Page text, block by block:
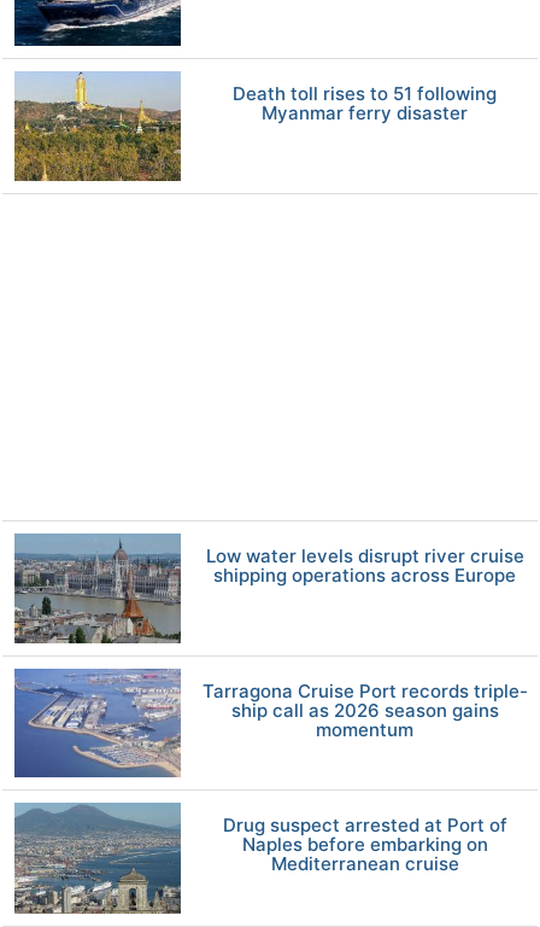
Death toll rises to 51 following
Myanmar ferry disaster
Low water levels disrupt river cruise
shipping operations across Europe
Tarragona Cruise Port records triple-
ship call as 2026 season gains
momentum
Drug suspect arrested at Port of
Naples before embarking on
Mediterranean cruise